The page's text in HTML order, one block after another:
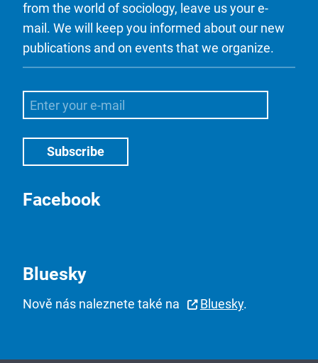
from the world of sociology, leave us your e-
mail. We will keep you informed about our new
publications and on events that we organize.
Facebook
Bluesky
Nově nás naleznete také na Bluesky.